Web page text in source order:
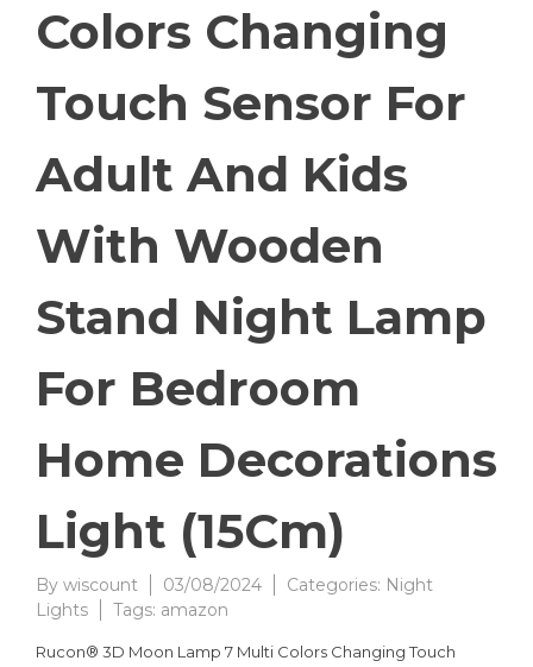
Colors Changing
Touch Sensor For
Adult And Kids
With Wooden
Stand Night Lamp
For Bedroom
Home Decorations
Light (15Cm)
By wiscount 03/08/2024 Categories: Night
Lights
Tags: amazon
Rucon® 3D Moon Lamp 7 Multi Colors Changing Touch